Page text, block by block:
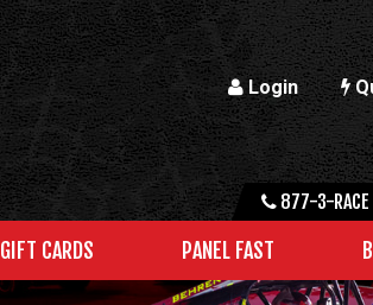
Login
877-3-RACE
GIFT CARDS PANEL FAST